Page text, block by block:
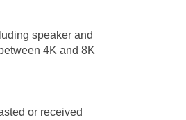
speaker and
4K and 8K
or received